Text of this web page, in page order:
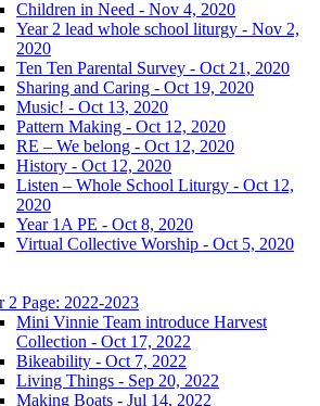
Children in Need - Nov 4, 2020
Year 2 lead whole school liturgy - Nov 2,
2020
Ten Ten Parental Survey - Oct 21, 2020
Sharing and Caring - Oct 19, 2020
Music! - Oct 13, 2020
Pattern Making - Oct 12, 2020
RE – We belong - Oct 12, 2020
History - Oct 12, 2020
Listen – Whole School Liturgy - Oct 12,
2020
Year 1A PE - Oct 8, 2020
Virtual Collective Worship - Oct 5, 2020
2 Page: 2022-2023
Mini Vinnie Team introduce Harvest
Collection - Oct 17, 2022
Bikeability - Oct 7, 2022
Living Things - Sep 20, 2022
Making Boats - Jul 14, 2022